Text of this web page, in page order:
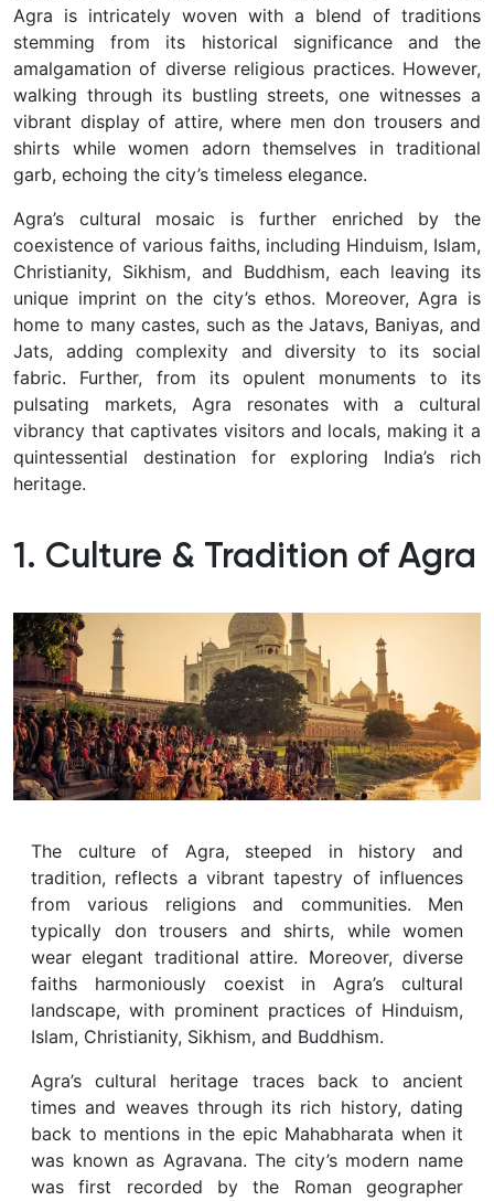
Agra is intricately woven with a blend of traditions
stemming from its historical significance and the
amalgamation of diverse religious practices. However,
walking through its bustling streets, one witnesses a
vibrant display of attire, where men don trousers and
shirts while women adorn themselves in traditional
garb, echoing the city’s timeless elegance.
Agra’s cultural mosaic is further enriched by the
coexistence of various faiths, including Hinduism, Islam,
Christianity, Sikhism, and Buddhism, each leaving its
unique imprint on the city’s ethos. Moreover, Agra is
home to many castes, such as the Jatavs, Baniyas, and
Jats, adding complexity and diversity to its social
fabric. Further, from its opulent monuments to its
pulsating markets, Agra resonates with a cultural
vibrancy that captivates visitors and locals, making it a
quintessential destination for exploring India’s rich
heritage.
1. Culture & Tradition of Agra
The culture of Agra, steeped in history and
tradition, reflects a vibrant tapestry of influences
from various religions and communities. Men
typically don trousers and shirts, while women
wear elegant traditional attire. Moreover, diverse
faiths harmoniously coexist in Agra’s cultural
landscape, with prominent practices of Hinduism,
Islam, Christianity, Sikhism, and Buddhism.
Agra’s cultural heritage traces back to ancient
times and weaves through its rich history, dating
back to mentions in the epic Mahabharata when it
was known as Agravana. The city’s modern name
was first recorded by the Roman geographer